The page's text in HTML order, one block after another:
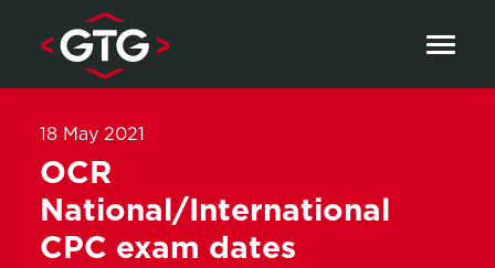
Skip to content
18 May 2021
OCR
National/International
CPC exam dates